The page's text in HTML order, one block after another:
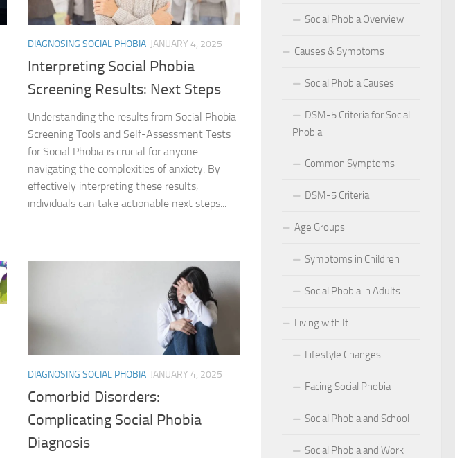
Coping Strategies for Social Phobia in Public Speaking
Coping with Social Phobia
Creating a Supportive Environment for Those with Social Phobia
Dealing with Social Phobia in Work Settings
Diagnosing Social Phobia
DSM-5 Criteria and Diagnosis for Social Phobia
DSM-5 Criteria and Social Phobia: Unearthing the Connection
DSM-5 Criteria for Diagnosing Social Phobia
DSM-5 Criteria for Identifying Social Phobia
DSM-5 Criteria for Social Phobia
DSM-5 Criteria for Social Phobia
DSM-5 Diagnostic Criteria for Social Phobia: Key Features and Symptoms
Effective Strategies for Overcoming Social Phobia
DIAGNOSING SOCIAL PHOBIA JANUARY 4, 2025
Interpreting Social Phobia
Screening Results: Next Steps
Understanding the results from Social Phobia
Screening Tools and Self-Assessment Tests
for Social Phobia is crucial for anyone
navigating the complexities of anxiety. By
effectively interpreting these results,
individuals can take actionable next steps...
DIAGNOSING SOCIAL PHOBIA JANUARY 4, 2025
Comorbid Disorders:
Complicating Social Phobia
Diagnosis
Social Phobia Overview
Causes & Symptoms
Social Phobia Causes
DSM-5 Criteria for Social
Phobia
Common Symptoms
DSM-5 Criteria
Age Groups
Symptoms in Children
Social Phobia in Adults
Living with It
Lifestyle Changes
Facing Social Phobia
Social Phobia and School
Social Phobia and Work